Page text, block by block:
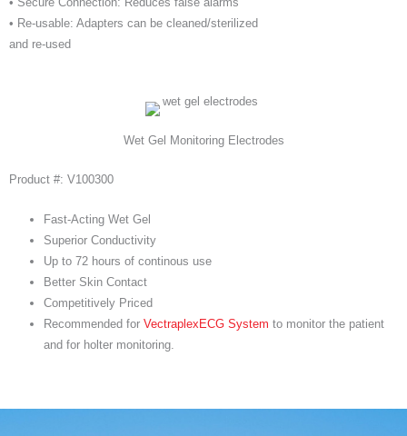
• Re-usable: Adapters can be cleaned/sterilized
and re-used
Wet Gel Monitoring Electrodes
Product #: V100300
Fast-Acting Wet Gel
Superior Conductivity
Up to 72 hours of continous use
Better Skin Contact
Competitively Priced
Recommended forVectraplexECG System to monitor the patient
and for holter monitoring.